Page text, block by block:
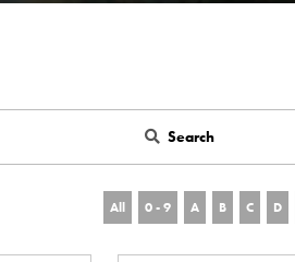
Search
All 0 - 9 A B C D